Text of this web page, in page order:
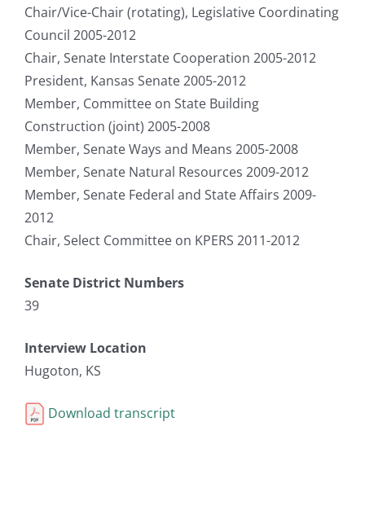
Chair/Vice-Chair (rotating), Legislative Coordinating
Council 2005-2012
Chair, Senate Interstate Cooperation 2005-2012
President, Kansas Senate 2005-2012
Member, Committee on State Building
Construction (joint) 2005-2008
Member, Senate Ways and Means 2005-2008
Member, Senate Natural Resources 2009-2012
Member, Senate Federal and State Affairs 2009-
2012
Chair, Select Committee on KPERS 2011-2012
Senate District Numbers
39
Interview Location
Hugoton, KS
Download transcript